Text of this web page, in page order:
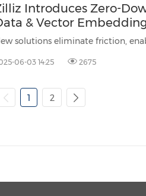
Introduces Zero-
& Vector
06-03 14:25 2675
1 2